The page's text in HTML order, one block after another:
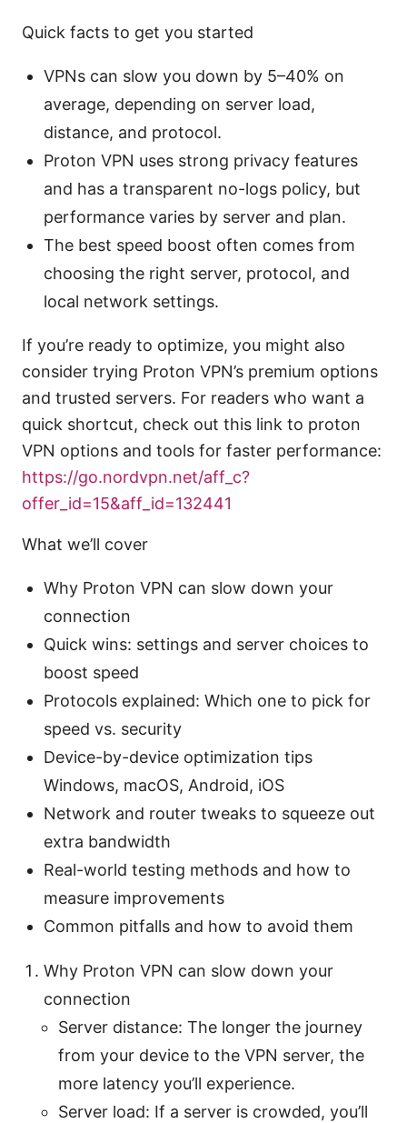
Quick facts to get you started
VPNs can slow you down by 5–40% on
average, depending on server load,
distance, and protocol.
Proton VPN uses strong privacy features
and has a transparent no-logs policy, but
performance varies by server and plan.
The best speed boost often comes from
choosing the right server, protocol, and
local network settings.
If you’re ready to optimize, you might also
consider trying Proton VPN’s premium options
and trusted servers. For readers who want a
quick shortcut, check out this link to proton
VPN options and tools for faster performance:
https://go.nordvpn.net/aff_c?
offer_id=15&aff_id=132441
What we’ll cover
Why Proton VPN can slow down your
connection
Quick wins: settings and server choices to
boost speed
Protocols explained: Which one to pick for
speed vs. security
Device-by-device optimization tips
Windows, macOS, Android, iOS
Network and router tweaks to squeeze out
extra bandwidth
Real-world testing methods and how to
measure improvements
Common pitfalls and how to avoid them
Why Proton VPN can slow down your
connection
Server distance: The longer the journey
from your device to the VPN server, the
more latency you’ll experience.
Server load: If a server is crowded, you’ll